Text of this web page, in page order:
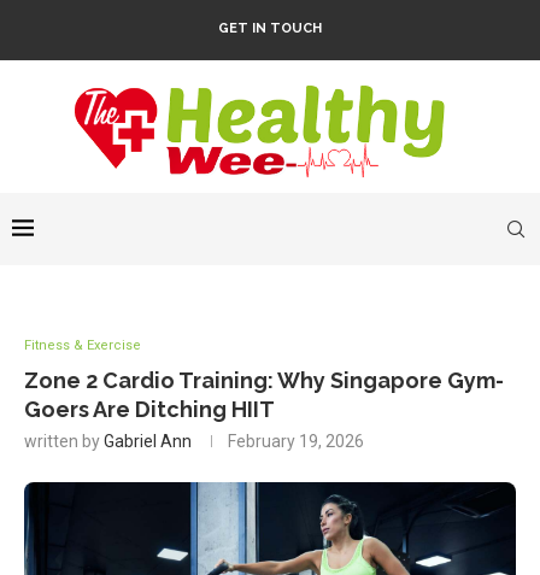
GET IN TOUCH
Fitness & Exercise
Zone 2 Cardio Training: Why Singapore Gym-
Goers Are Ditching HIIT
written byGabriel Ann February 19, 2026